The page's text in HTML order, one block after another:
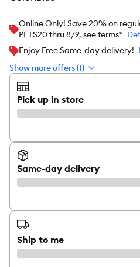
Online Only! Save 20% on
PETS20 thru 8/9, see terms*
Enjoy Free Same-day delivery!
Show more offers (1)
Pick up in store
Same-day delivery
Ship to me